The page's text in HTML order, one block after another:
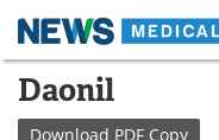
Skip
content
Medical Home
Daonil
Download PDF Copy